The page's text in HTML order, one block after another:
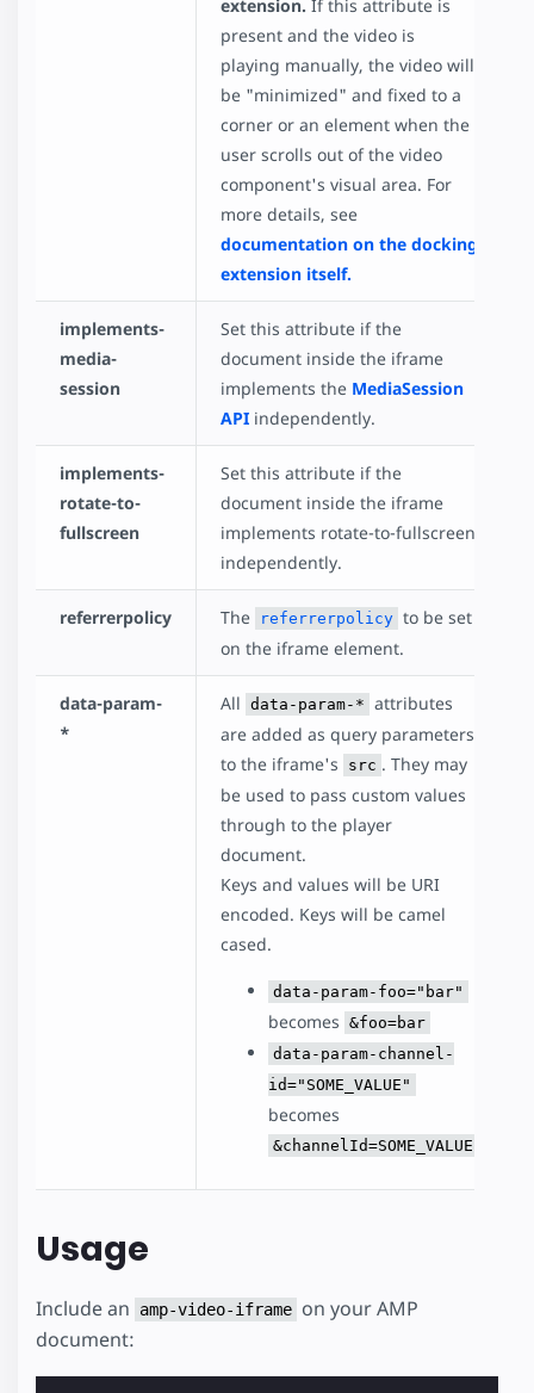
extension. If this attribute is
present and the video is
playing manually, the video will
be "minimized" and fixed to a
corner or an element when the
user scrolls out of the video
component's visual area. For
more details, see
documentation on the docking
extension itself.
implements-
media-
session
Set this attribute if the
document inside the iframe
implements the MediaSession
API independently.
implements-
rotate-to-
fullscreen
Set this attribute if the
document inside the iframe
implements rotate-to-fullscreen
independently.
referrerpolicy The referrerpolicy to be set
on the iframe element.
data-param-
*
All data-param-* attributes
are added as query parameters
to the iframe's
src . They may
be used to pass custom values
through to the player
document.
Keys and values will be URI
encoded. Keys will be camel
cased.
data-param-foo="bar"
becomes &foo=bar
data-param-channel-
id="SOME_VALUE"
becomes
&channelId=SOME_VALUE
Usage
Include an amp-video-iframe on your AMP
document: